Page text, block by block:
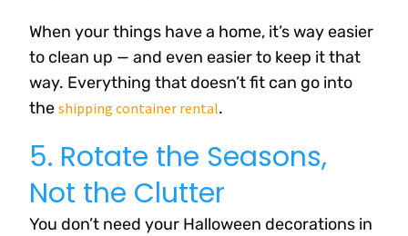
When your things have a home, it’s way easier
to clean up — and even easier to keep it that
way. Everything that doesn’t fit can go into
the shipping container rental.
5. Rotate the Seasons,
Not the Clutter
You don’t need your Halloween decorations in